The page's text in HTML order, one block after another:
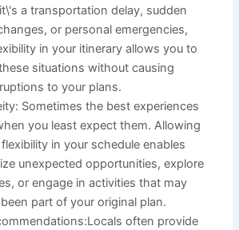
a transportation delay, sudden
or personal emergencies,
in your itinerary allows you to
situations without causing
to your plans.
Sometimes the best experiences
you least expect them. Allowing
in your schedule enables
unexpected opportunities, explore
or engage in activities that may
part of your original plan.
often provide